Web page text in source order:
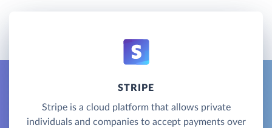
STRIPE
Stripe is a cloud platform that allows private
individuals and companies to accept payments over